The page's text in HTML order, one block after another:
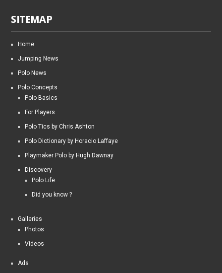
SITEMAP
Home
Jumping News
Polo News
Polo Concepts
Polo Basics
For Players
Polo Tics by Chris Ashton
Polo Dictionary by Horacio Laffaye
Playmaker Polo by Hugh Dawnay
Discovery
Polo Life
Did you know ?
Galleries
Photos
Videos
Ads